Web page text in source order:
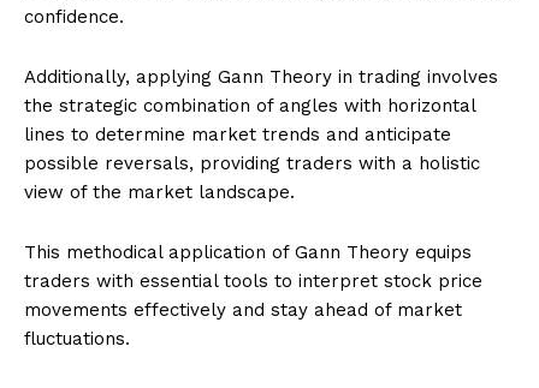
confidence.
Additionally, applying Gann Theory in trading involves
the strategic combination of angles with horizontal
lines to determine market trends and anticipate
possible reversals, providing traders with a holistic
view of the market landscape.
This methodical application of Gann Theory equips
traders with essential tools to interpret stock price
movements effectively and stay ahead of market
fluctuations.